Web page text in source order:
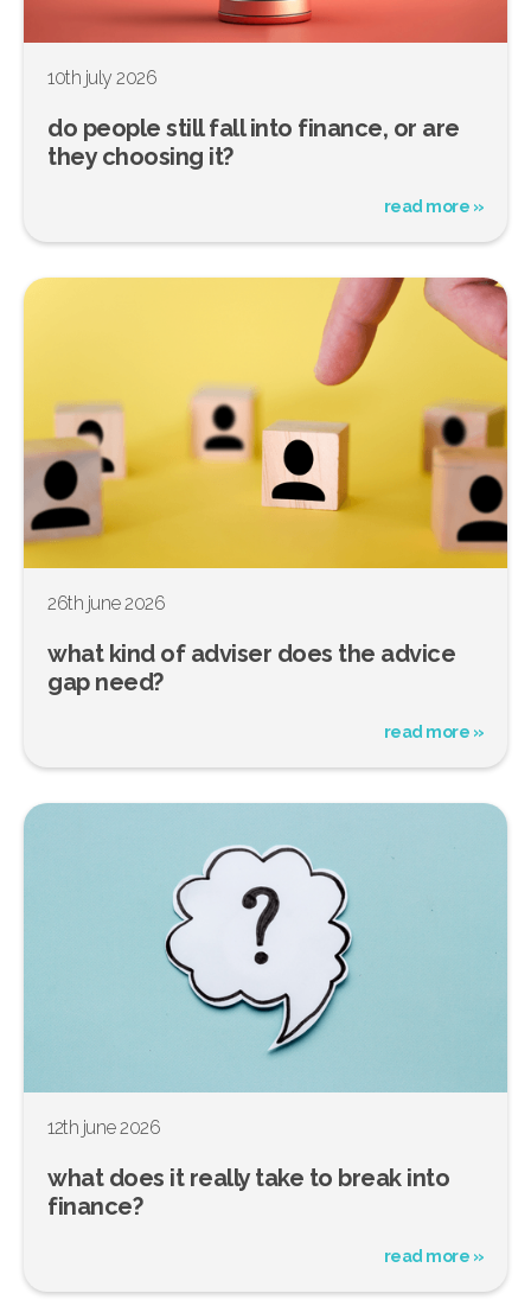
10th july 2026
do people still fall into finance, or are
they choosing it?
read more »
26th june 2026
what kind of adviser does the advice
gap need?
read more »
12th june 2026
what does it really take to break into
finance?
read more »